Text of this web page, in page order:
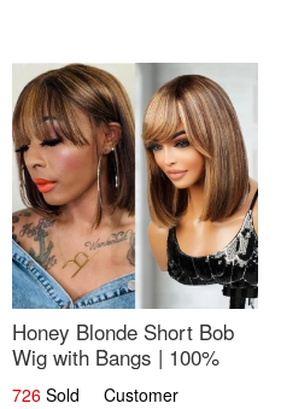
Honey Blonde Short Bob
Wig with Bangs | 100%
Human Hair 12
726 Sold Customer